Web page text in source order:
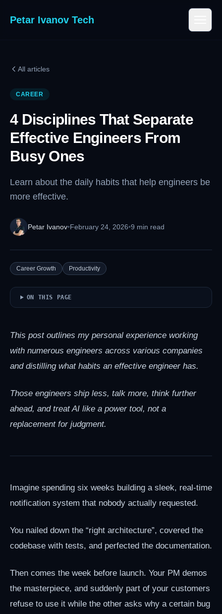
Petar Ivanov Tech
All articles
CAREER
4 Disciplines That Separate
Effective Engineers From
Busy Ones
Learn about the daily habits that help engineers be
more effective.
Petar Ivanov•February 24, 2026•9 min read
Career Growth Productivity
ON THIS PAGE
This post outlines my personal experience working
with numerous engineers across various companies
and distilling what habits an effective engineer has.
Those engineers ship less, talk more, think further
ahead, and treat AI like a power tool, not a
replacement for judgment.
Imagine spending six weeks building a sleek, real-time
notification system that nobody actually requested.
You nailed down the “right architecture”, covered the
codebase with tests, and perfected the documentation.
Then comes the week before launch. Your PM demos
the masterpiece, and suddenly part of your customers
refuse to use it while the other asks why a certain bug